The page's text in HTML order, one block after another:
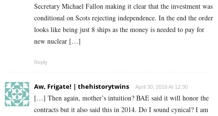
Secretary Michael Fallon making it clear that the investment was
conditional on Scots rejecting independence. In the end the order
looks like being just 8 ships as the money is needed to pay for
new nuclear […]
Reply
Aw, Frigate! | thehistorytwins April 30, 2016 At 12:30
[…] Then again, mother’s intuition? BAE said it will honor the
contracts but it also said this in 2014. Do I sound cynical? I am